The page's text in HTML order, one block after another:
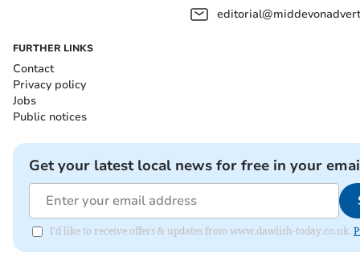
FURTHER LINKS
Contact
Privacy policy
Jobs
Public notices
Get your latest local news for free in your
I'd like to receive offers & updates from www.dawlish-today.co.uk.